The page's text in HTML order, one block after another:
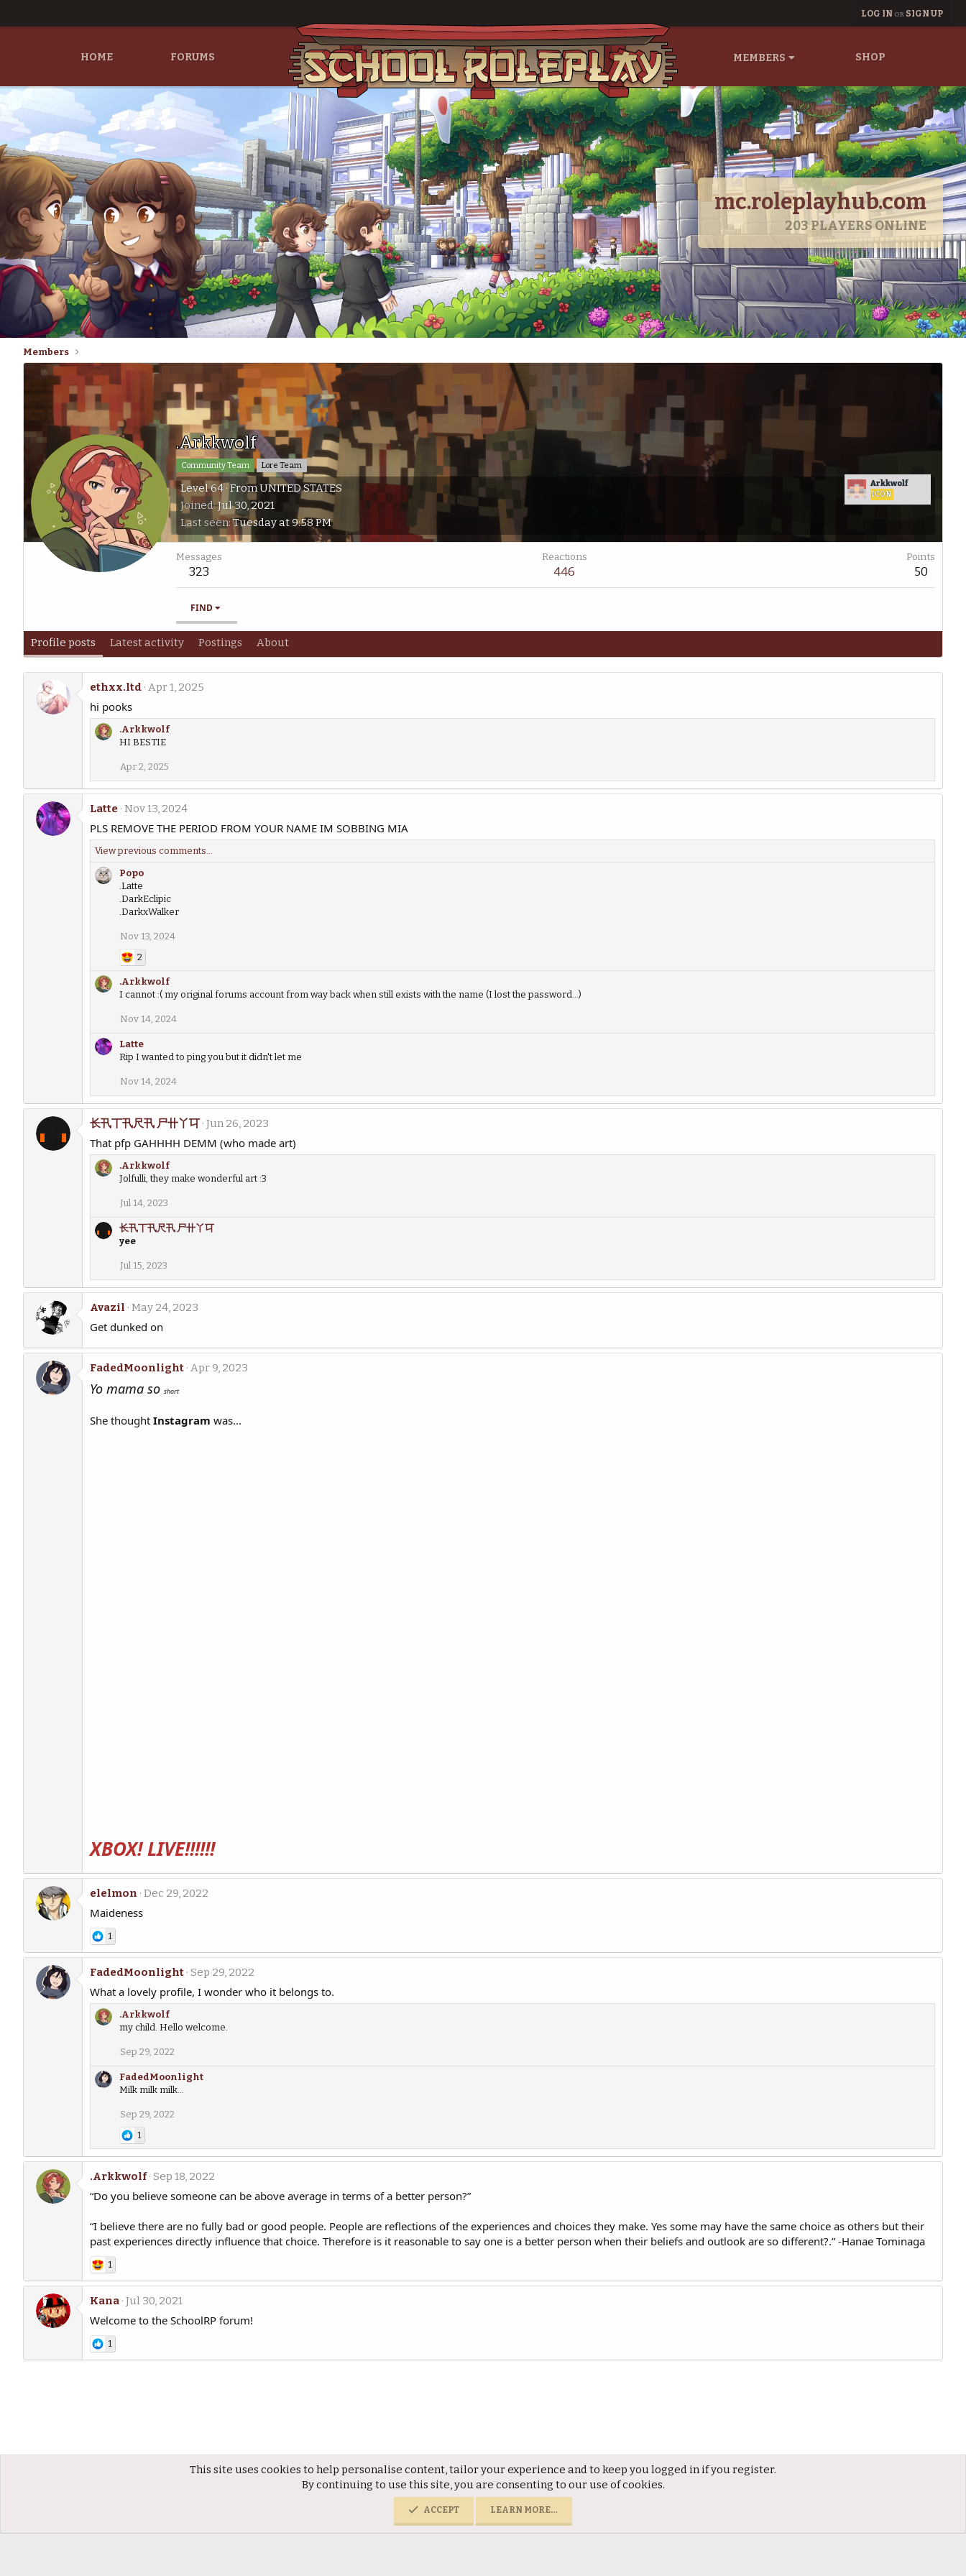
LOG IN OR SIGN UP
HOME FORUMS SHOP
MEMBERS
mc.roleplayhub.com
203PLAYERS ONLINE
Members
.Arkkwolf
Community Team Lore Team
Level 64 · FromUNITED STATES Arkkwolf
ICON
Joined Jul 30, 2021
Last seen Tuesday at 9:58 PM
Messages
323
Reactions
446
Points
50
FIND
Profile posts Latest activity Postings About
ethxx.ltd Apr 1, 2025
hi pooks
.Arkkwolf
HI BESTIE
Apr 2, 2025
Latte Nov 13, 2024
PLS REMOVE THE PERIOD FROM YOUR NAME IM SOBBING MIA
View previous comments…
Popo
.Latte
.DarkEclipic
.DarkxWalker
Nov 13, 2024
2
.Arkkwolf
I cannot :( my original forums account from way back when still exists with the name (I lost the password...)
Nov 14, 2024
Latte
Rip I wanted to ping you but it didn't let me
Nov 14, 2024
长卂丅卂尺卂 尸卄丫㔿 Jun 26, 2023
That pfp GAHHHH DEMM (who made art)
.Arkkwolf
Jolfulli, they make wonderful art :3
Jul 14, 2023
长卂丅卂尺卂 尸卄丫㔿
yee
Jul 15, 2023
Avazil May 24, 2023
Get dunked on
FadedMoonlight Apr 9, 2023
Yo mama so short
She thought Instagram was...
XBOX! LIVE!!!!!!
elelmon Dec 29, 2022
Maideness
1
FadedMoonlight Sep 29, 2022
What a lovely profile, I wonder who it belongs to.
.Arkkwolf
my child. Hello welcome.
Sep 29, 2022
FadedMoonlight
Milk milk milk...
Sep 29, 2022
1
.Arkkwolf Sep 18, 2022
“Do you believe someone can be above average in terms of a better person?”
“I believe there are no fully bad or good people. People are reflections of the experiences and choices they make. Yes some may have the same choice as others but their
past experiences directly influence that choice. Therefore is it reasonable to say one is a better person when their beliefs and outlook are so different?.” -Hanae Tominaga
1
Kana Jul 30, 2021
Welcome to the SchoolRP forum!
1
This site uses cookies to help personalise content, tailor your experience and to keep you logged in if you register.
By continuing to use this site, you are consenting to our use of cookies.
ACCEPT LEARN MORE…